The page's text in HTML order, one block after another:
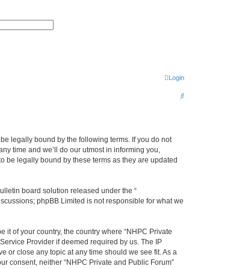
search
Login
S
be legally bound by the following terms. If you do not
time and we’ll do our utmost in informing you,
be legally bound by these terms as they are updated
board solution released under the “
phpBB Limited is not responsible for what we
of your country, the country where “NHPC Private
Provider if deemed required by us. The IP
or close any topic at any time should we see fit. As a
consent, neither “NHPC Private and Public Forum”